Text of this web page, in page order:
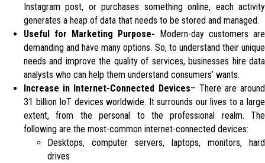
Instagram post, or purchases something online, each activity
generates a heap of data that needs to be stored and managed.
Useful for Marketing Purpose- Modern-day customers are
demanding and have many options. So, to understand their unique
needs and improve the quality of services, businesses hire data
analysts who can help them understand consumers’ wants.
Increase in Internet-Connected Devices– There are around
31 billion IoT devices worldwide. It surrounds our lives to a large
extent, from the personal to the professional realm. The
following are the most-common internet-connected devices:
Desktops, computer servers, laptops, monitors, hard
drives